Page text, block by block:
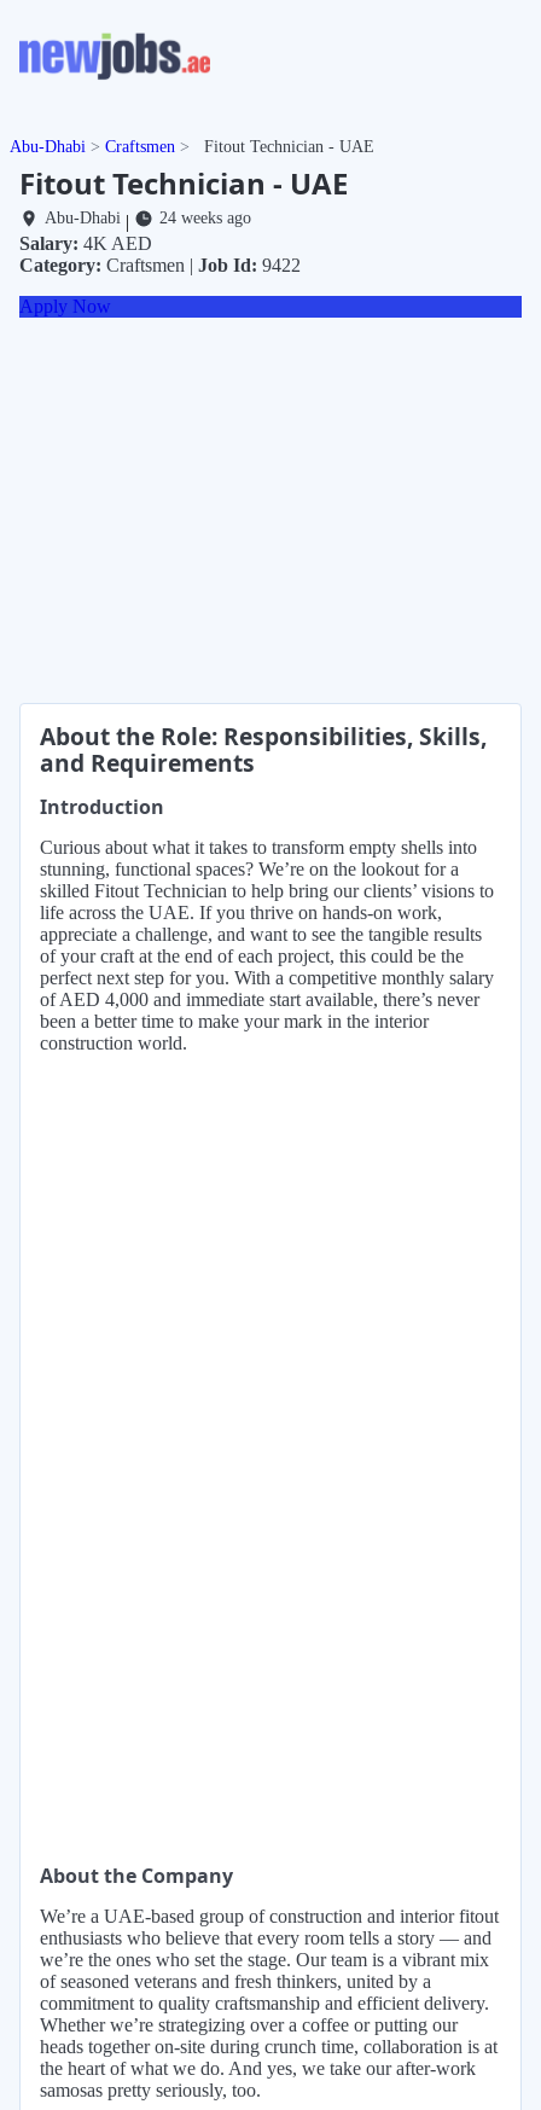
Abu-Dhabi Craftsmen Fitout Technician - UAE
Fitout Technician - UAE
Abu-Dhabi| 24 weeks ago
Salary: 4K AED
Category: Craftsmen | Job Id: 9422
Apply Now
About the Role: Responsibilities, Skills,
and Requirements
Introduction
Curious about what it takes to transform empty shells into
stunning, functional spaces? We’re on the lookout for a
skilled Fitout Technician to help bring our clients’ visions to
life across the UAE. If you thrive on hands-on work,
appreciate a challenge, and want to see the tangible results
of your craft at the end of each project, this could be the
perfect next step for you. With a competitive monthly salary
of AED 4,000 and immediate start available, there’s never
been a better time to make your mark in the interior
construction world.
About the Company
We’re a UAE-based group of construction and interior fitout
enthusiasts who believe that every room tells a story — and
we’re the ones who set the stage. Our team is a vibrant mix
of seasoned veterans and fresh thinkers, united by a
commitment to quality craftsmanship and efficient delivery.
Whether we’re strategizing over a coffee or putting our
heads together on-site during crunch time, collaboration is at
the heart of what we do. And yes, we take our after-work
samosas pretty seriously, too.